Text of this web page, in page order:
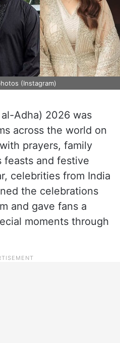
(Instagram)
Adha) 2026 was
across the world on
prayers, family
feasts and festive
celebrities from India
the celebrations
and gave fans a
moments through